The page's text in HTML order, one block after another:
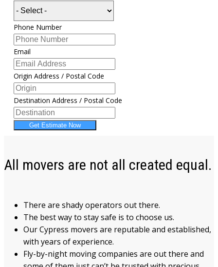
Phone Number
Email
Origin Address / Postal Code
Destination Address / Postal Code
Get Estimate Now
All movers are not all created equal.
There are shady operators out there.
The best way to stay safe is to choose us.
Our Cypress movers are reputable and established,
with years of experience.
Fly-by-night moving companies are out there and